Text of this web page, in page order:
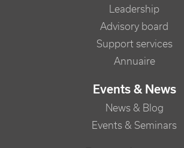
Leadership
Advisory board
Support services
Annuaire
Events & News
News & Blog
Events & Seminars